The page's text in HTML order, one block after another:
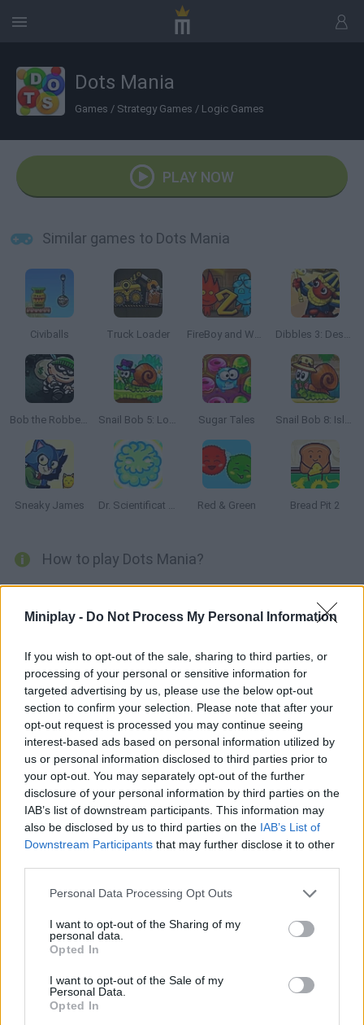
Miniplay - Do Not Process My Personal Information
If you wish to opt-out of the sale, sharing to third parties, or
processing of your personal or sensitive information for
targeted advertising by us, please use the below opt-out
section to confirm your selection. Please note that after your
opt-out request is processed you may continue seeing
interest-based ads based on personal information utilized by
us or personal information disclosed to third parties prior to
your opt-out. You may separately opt-out of the further
disclosure of your personal information by third parties on the
IAB’s list of downstream participants. This information may
also be disclosed by us to third parties on the IAB’s List of
Downstream Participants that may further disclose it to other
Personal Data Processing Opt Outs
I want to opt-out of the Sharing of my
personal data.
Opted In
I want to opt-out of the Sale of my
Personal Data.
Opted In
Dots Mania
Games / Strategy Games / Logic Games
PLAY NOW
Similar games to Dots Mania
Civiballs Truck Loader FireBoy and Watergirl 2: The Light Temple Dibbles 3: Desert Despair
Bob the Robber 2 Snail Bob 5: Love Story Sugar Tales Snail Bob 8: Island Story
Sneaky James Dr. Scientificat Magentic Challenge Red & Green Bread Pit 2
How to play Dots Mania?
Enjoy this online version of the renowned smartphone game,
Dots. Try to match like-colored dots to make them disappear
Tags
STRATEGY GAMES
GAMES WITH ACHIEVEMENTS
MOBILE GAMES
PUZZLE AND SKILL GAMES